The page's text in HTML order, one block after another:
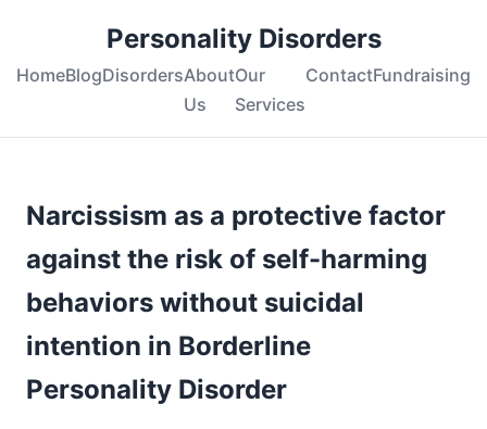
Personality Disorders
HomeBlogDisordersAbout
Us
Our
Services
ContactFundraising
Narcissism as a protective factor
against the risk of self-harming
behaviors without suicidal
intention in Borderline
Personality Disorder